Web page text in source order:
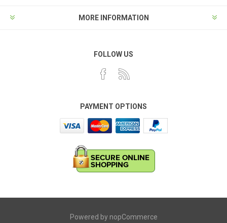
MORE INFORMATION
FOLLOW US
PAYMENT OPTIONS
Powered by nopCommerce